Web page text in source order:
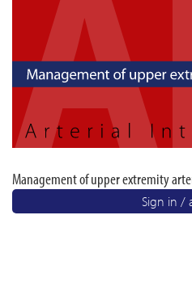
Management of upper extremity
Sign in /